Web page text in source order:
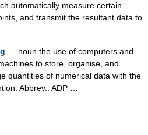
automatically measure certain
and transmit the resultant data to
— noun the use of computers and
to store, organise, and
quantities of numerical data with the
Abbrev.: ADP …